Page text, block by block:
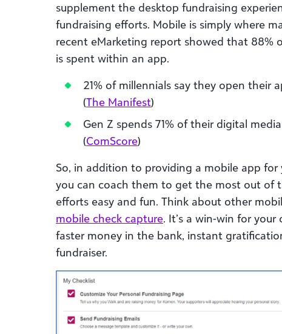
supplement the desktop fundraising
fundraising efforts. Mobile is simply where
recent eMarketing report showed that 88%
is spent within an app.
21% of millennials say they open their
(The Manifest)
Gen Z spends 71% of their digital
(ComScore)
So, in addition to providing a mobile app
you can coach them to get the most out of
efforts easy and fun. Think about other
mobile check capture. It’s a win-win for
faster money in the bank, instant
fundraiser.